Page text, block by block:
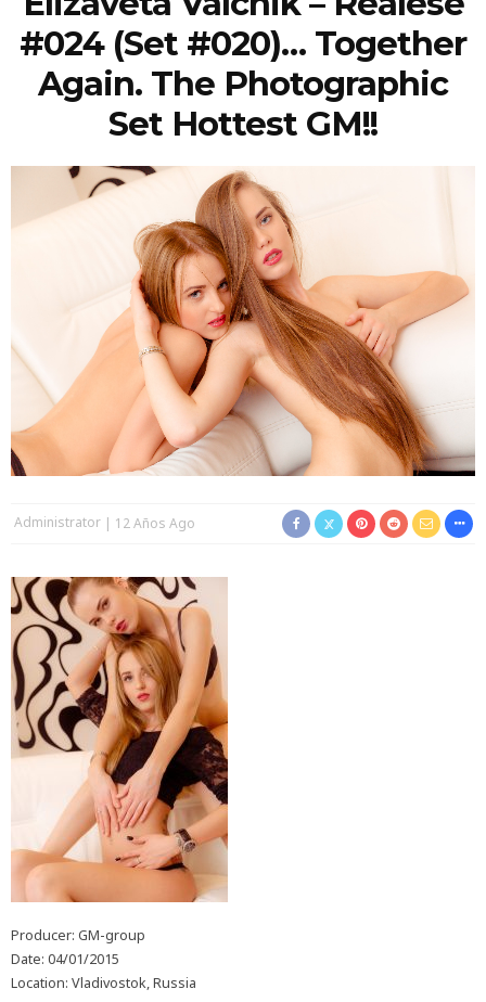
#024 (Set #020)… Together
Again. The Photographic
Set Hottest GM!!
Administrator 12 Años Ago
Producer: GM-group
Date: 04/01/2015
Location: Vladivostok, Russia